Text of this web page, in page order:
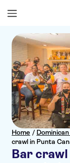
Home /
crawl in Punta
Bar